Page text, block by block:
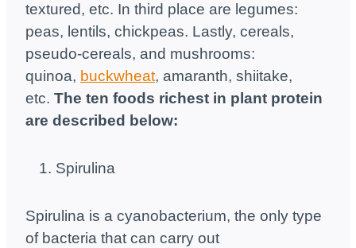
textured, etc. In third place are legumes:
peas, lentils, chickpeas. Lastly, cereals,
pseudo-cereals, and mushrooms:
quinoa, buckwheat, amaranth, shiitake,
etc. The ten foods richest in plant protein
are described below:
Spirulina
Spirulina is a cyanobacterium, the only type
of bacteria that can carry out